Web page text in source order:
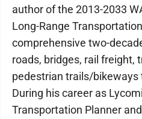
author of the 2013-2033
Long-Range
comprehensive two-
roads, bridges, rail freight,
pedestrian trails/bikeways
During his career as
Transportation Planner